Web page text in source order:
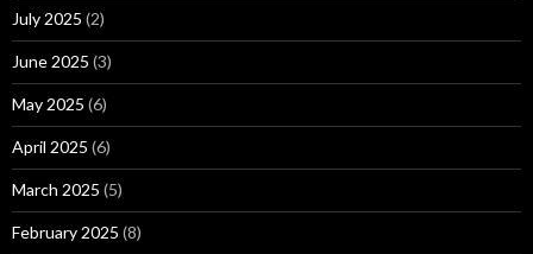
July 2025 (2)
June 2025 (3)
May 2025 (6)
April 2025 (6)
March 2025 (5)
February 2025 (8)